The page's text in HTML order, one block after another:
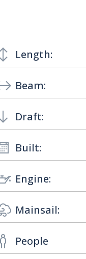
Length:
Beam:
Draft:
Built:
Engine:
Mainsail:
People